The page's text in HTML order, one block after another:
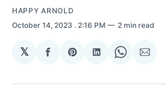
HAPPY ARNOLD
October 14, 2023 . 2:16 PM 2 min read
𝕏
Share
Facebook
Share
Pinterest
Share
LinkedIn
Share